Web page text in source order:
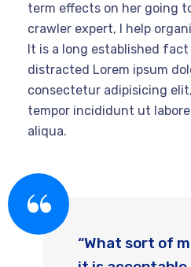
term effects on her going
crawler expert, I help
It is a long established
distracted Lorem ipsum
consectetur adipisicing
tempor incididunt ut
aliqua.
“What sort of